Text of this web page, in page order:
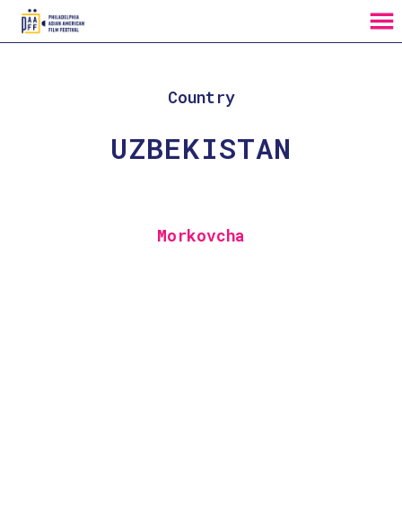
MENU
Country
UZBEKISTAN
Morkovcha